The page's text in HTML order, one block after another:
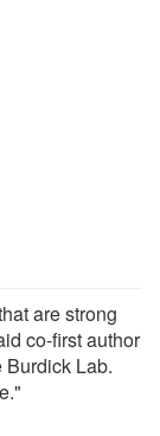
are strong
co-first author
Burdick Lab.